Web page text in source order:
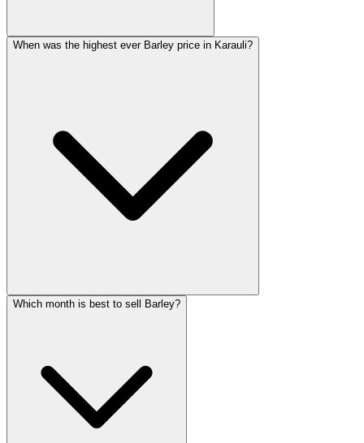
When was the highest ever Barley price in Karauli?
Which month is best to sell Barley?